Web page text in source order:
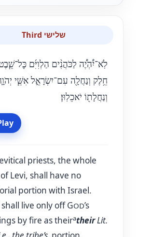
Third שלישי
לֹֽא־יִ֠הְיֶ֠ה לַכֹּהֲנִ֨ים הַלְוִיִּ֜ם
חֵ֥לֶק וְנַחֲלָ֖ה עִם־יִשְׂרָאֵ֑ל אִשֵּׁ֧י
וְנַחֲלָת֖וֹ יֹאכֵלֽוּן׃
priests, the whole
Levi, shall have no
portion with Israel.
live only off GOD’s
by fire as theiratheirLit.